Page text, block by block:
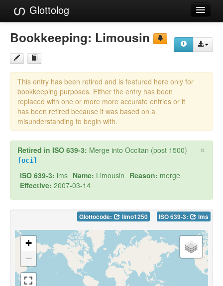
Glottolog
Languages
Families
Language Search
References
Reference Search
GlottoScope
About
Bookkeeping: Limousin
This entry has been retired and is featured here only for
bookkeeping purposes. Either the entry has been
replaced with one or more more accurate entries or it
has been retired because it was based on a
misunderstanding to begin with.
×
Retired in ISO 639-3: Merge into Occitan (post 1500)
[oci]
ISO 639-3: lms Name: Limousin Reason: merge
Effective: 2007-03-14
Glottocode: limo1250 ISO 639-3: lms
+
−